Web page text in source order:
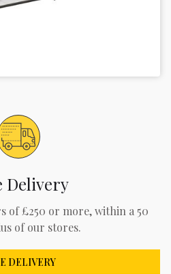
Delivery
of £250 or more, within a 50
of our stores.
DELIVERY